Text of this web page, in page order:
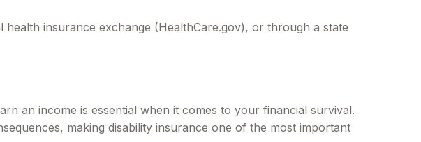
insurance exchange (HealthCare.gov), or through a state
an income is essential when it comes to your financial survival.
making disability insurance one of the most important